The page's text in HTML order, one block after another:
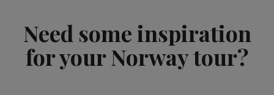
Need some inspiration
for your Norway tour?